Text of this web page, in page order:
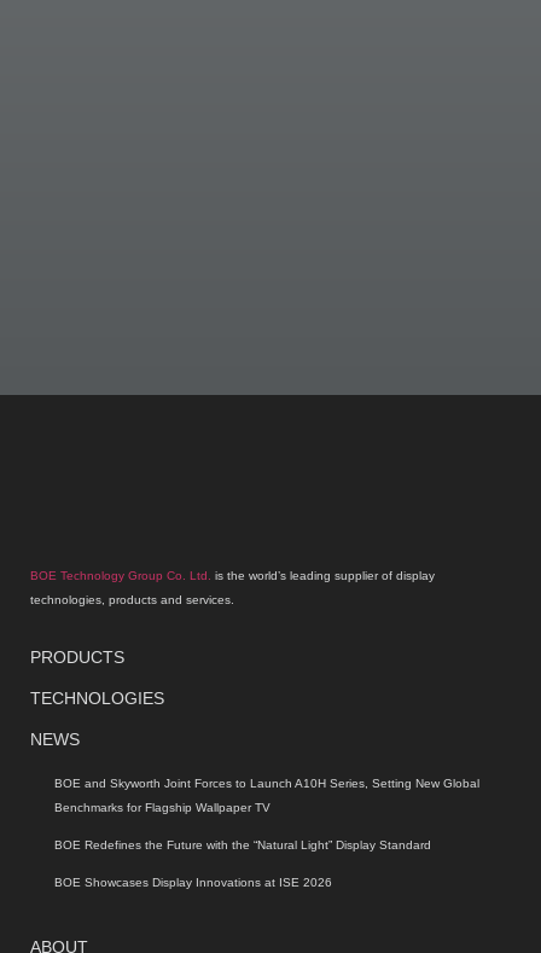
BOE Technology Group Co. Ltd. is the world’s leading supplier of display
technologies, products and services.
PRODUCTS
TECHNOLOGIES
NEWS
BOE and Skyworth Joint Forces to Launch A10H Series, Setting New Global
Benchmarks for Flagship Wallpaper TV
BOE Redefines the Future with the “Natural Light” Display Standard
BOE Showcases Display Innovations at ISE 2026
ABOUT